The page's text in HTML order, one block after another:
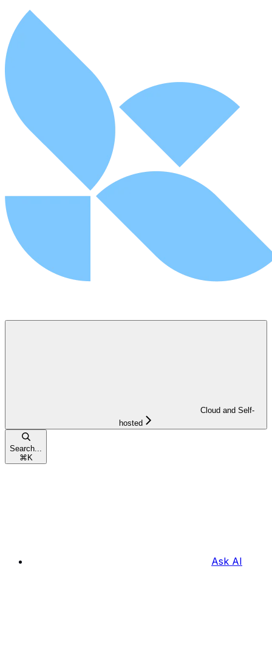
Cloud and Self-
hosted
Search...
⌘ K
Ask AI